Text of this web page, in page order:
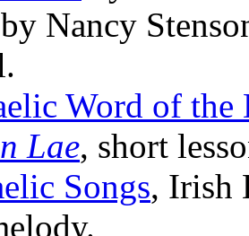
Nancy
Word of the
Lae, short
Songs, Irish